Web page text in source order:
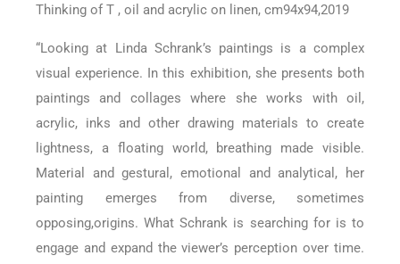
Thinking of T , oil and acrylic on linen, cm94x94,2019
“Looking at Linda Schrank’s paintings is a complex
visual experience. In this exhibition, she presents both
paintings and collages where she works with oil,
acrylic, inks and other drawing materials to create
lightness, a floating world, breathing made visible.
Material and gestural, emotional and analytical, her
painting emerges from diverse, sometimes
opposing,origins. What Schrank is searching for is to
engage and expand the viewer’s perception over time.